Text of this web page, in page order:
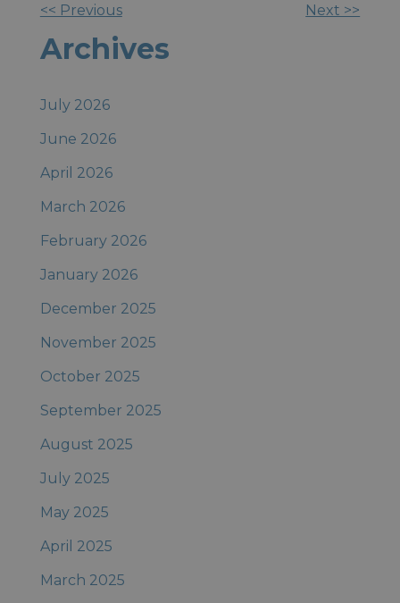
Other
Posts
<< Previous Next >>
Archives
July 2026
June 2026
April 2026
March 2026
February 2026
January 2026
December 2025
November 2025
October 2025
September 2025
August 2025
July 2025
May 2025
April 2025
March 2025